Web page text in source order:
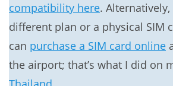
compatibility here.
different plan or a physical SIM
can purchase a SIM card online
the airport; that’s what I did on